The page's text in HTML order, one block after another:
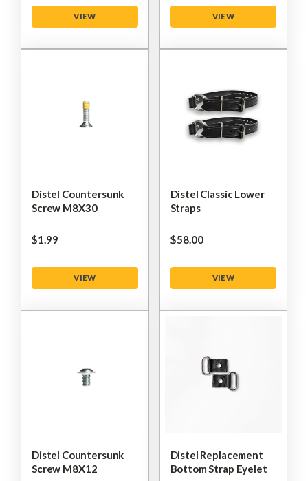
VIEW VIEW
Distel Countersunk
Screw M8X30
$‌1.99
VIEW
Distel Classic Lower
Straps
$‌58.00
VIEW
Distel Countersunk
Screw M8X12
Distel Replacement
Bottom Strap Eyelet